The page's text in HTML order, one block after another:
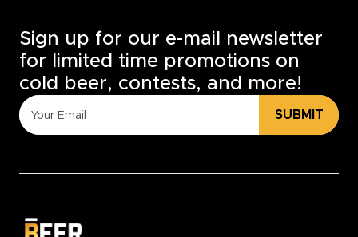
Sign up for our e-mail newsletter
for limited time promotions on
cold beer, contests, and more!
SUBMIT